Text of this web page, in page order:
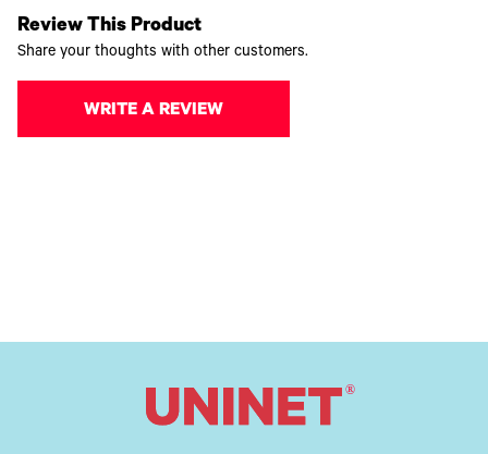
Review This Product
Share your thoughts with other customers.
WRITE A REVIEW